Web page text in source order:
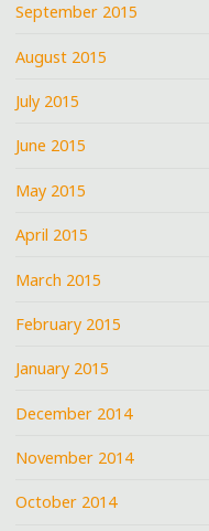
September 2015
August 2015
July 2015
June 2015
May 2015
April 2015
March 2015
February 2015
January 2015
December 2014
November 2014
October 2014